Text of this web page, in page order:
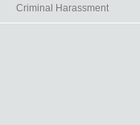
Criminal Harassment